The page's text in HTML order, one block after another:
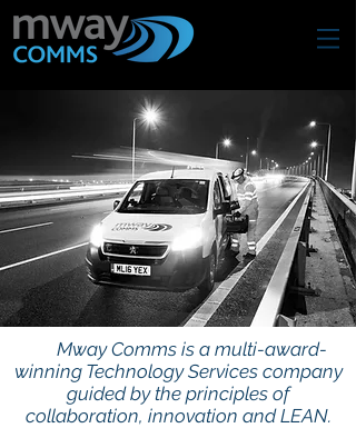
Mway Comms is a multi-award-
winning Technology Services company
guided by the principles of
collaboration, innovation and LEAN.